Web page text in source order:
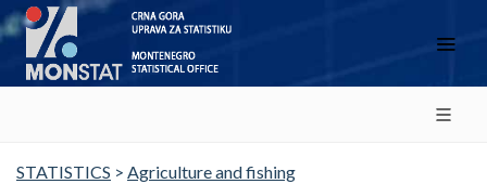
STATISTICS > Agriculture and fishing